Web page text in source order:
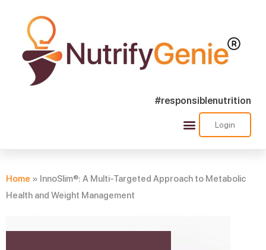
#responsiblenutrition
Login
Home » InnoSlim®: A Multi-Targeted Approach to Metabolic
Health and Weight Management